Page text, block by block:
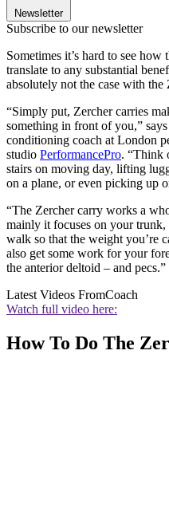
Newsletter
Subscribe to our newsletter
Sometimes it’s hard to see
translate to any substantial
absolutely not the case with the
“Simply put, Zercher carries
something in front of you,”
conditioning coach at London
studio PerformancePro. “Think
stairs on moving day, lifting
on a plane, or even picking up
“The Zercher carry works a
mainly it focuses on your
walk so that the weight you’re
also get some work for your
the anterior deltoid – and pecs.”
Latest Videos FromCoach
Watch full video here:
How To Do The